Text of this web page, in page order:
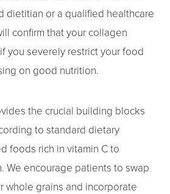
dietitian or a qualified healthcare
confirm that your collagen
you severely restrict your food
on good nutrition.
the crucial building blocks
to standard dietary
foods rich in vitamin C to
We encourage patients to swap
whole grains and incorporate